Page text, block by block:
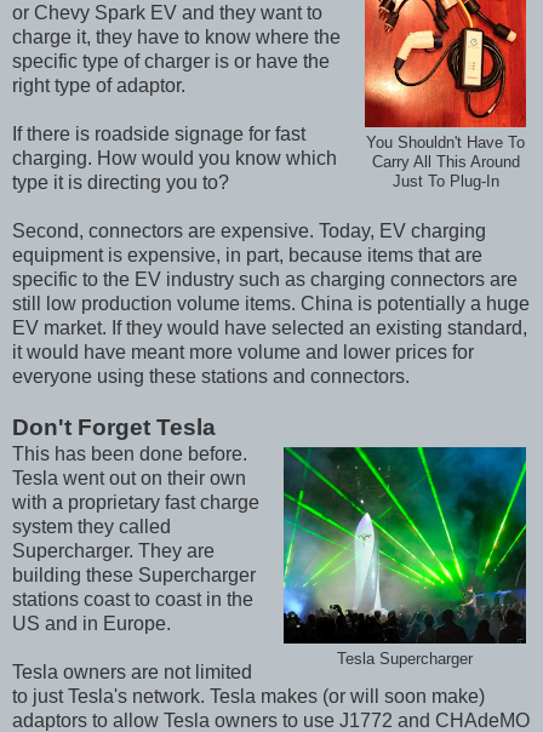
You Shouldn't Have To
Carry All This Around
Just To Plug-In
or Chevy Spark EV and they want to
charge it, they have to know where the
specific type of charger is or have the
right type of adaptor.
If there is roadside signage for fast
charging. How would you know which
type it is directing you to?
Second, connectors are expensive. Today, EV charging
equipment is expensive, in part, because items that are
specific to the EV industry such as charging connectors are
still low production volume items. China is potentially a huge
EV market. If they would have selected an existing standard,
it would have meant more volume and lower prices for
everyone using these stations and connectors.
Don't Forget Tesla
Tesla Supercharger
This has been done before.
Tesla went out on their own
with a proprietary fast charge
system they called
Supercharger. They are
building these Supercharger
stations coast to coast in the
US and in Europe.
Tesla owners are not limited
to just Tesla's network. Tesla makes (or will soon make)
adaptors to allow Tesla owners to use J1772 and CHAdeMO